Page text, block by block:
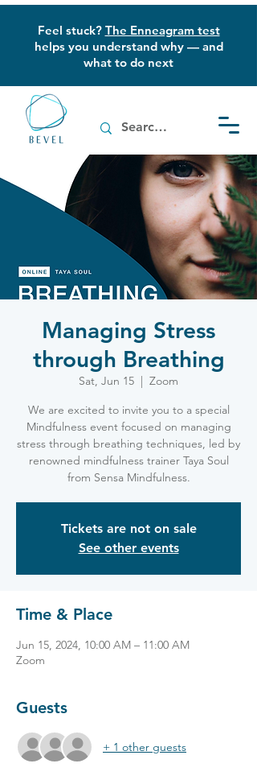
Feel stuck? The Enneagram test
helps you understand why — and
what to do next
Managing Stress
through Breathing
Sat, Jun 15
  |
Zoom
We are excited to invite you to a special
Mindfulness event focused on managing
stress through breathing techniques, led by
renowned mindfulness trainer Taya Soul
from Sensa Mindfulness.
Tickets are not on sale
See other events
Time & Place
Jun 15, 2024, 10:00 AM – 11:00 AM
Zoom
Guests
+ 1 other guests